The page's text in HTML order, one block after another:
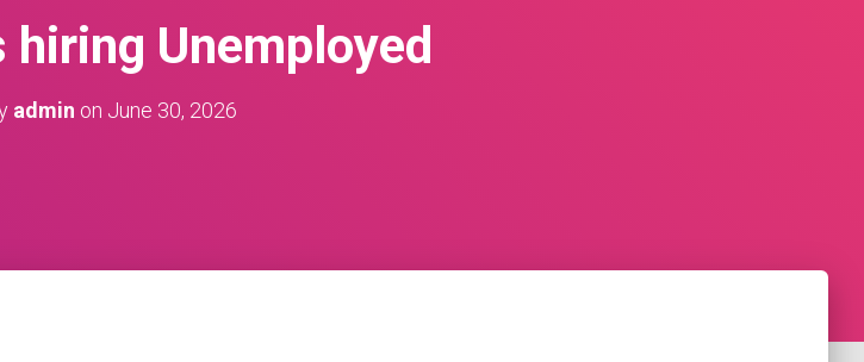
Unemployed
admin on June 30, 2026